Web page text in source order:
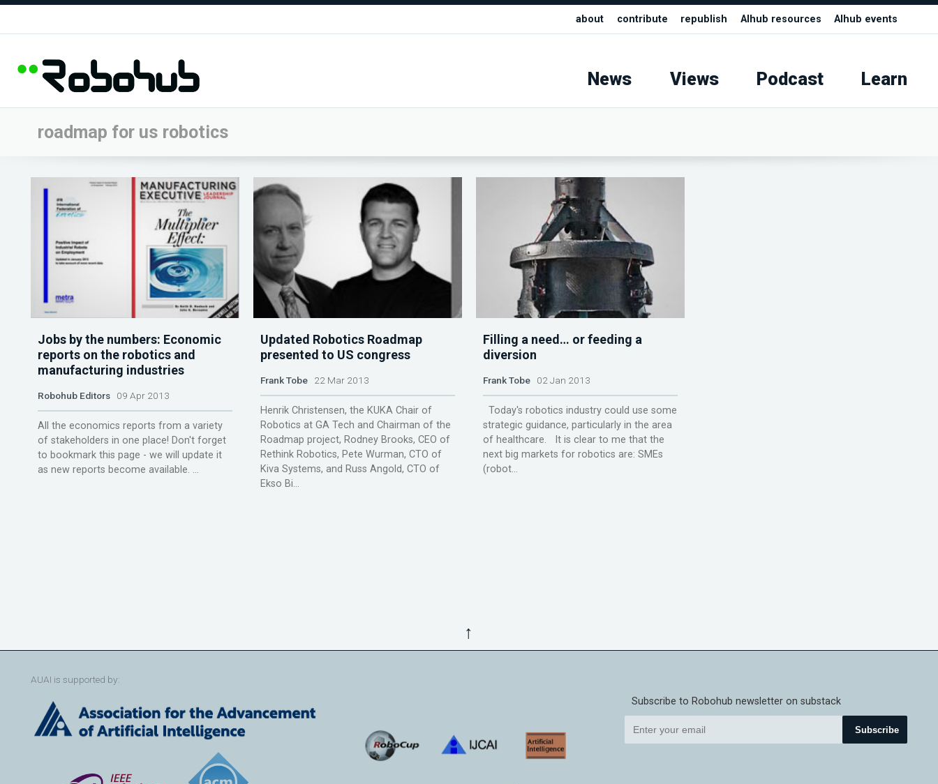
about contribute republish AIhub resources AIhub events
News Views Podcast Learn
roadmap for us robotics
Jobs by the numbers: Economic
reports on the robotics and
manufacturing industries
Robohub Editors09 Apr 2013
All the economics reports from a variety
of stakeholders in one place! Don't forget
to bookmark this page - we will update it
as new reports become available. ...
Updated Robotics Roadmap
presented to US congress
Frank Tobe22 Mar 2013
Henrik Christensen, the KUKA Chair of
Robotics at GA Tech and Chairman of the
Roadmap project, Rodney Brooks, CEO of
Rethink Robotics, Pete Wurman, CTO of
Kiva Systems, and Russ Angold, CTO of
Ekso Bi...
Filling a need… or feeding a
diversion
Frank Tobe02 Jan 2013
Today's robotics industry could use some
strategic guidance, particularly in the area
of healthcare. It is clear to me that the
next big markets for robotics are: SMEs
(robot...
↑
AUAI is supported by:
Subscribe to Robohub newsletter on substack
Subscribe